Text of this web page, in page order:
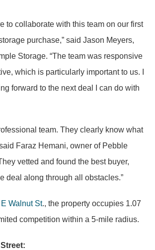
to collaborate with this team on our first
purchase,” said Jason Meyers,
Storage. “The team was responsive
which is particularly important to us. I
forward to the next deal I can do with
team. They clearly know what
Faraz Hemani, owner of Pebble
vetted and found the best buyer,
deal along through all obstacles.”
Walnut St., the property occupies 1.07
competition within a 5-mile radius.